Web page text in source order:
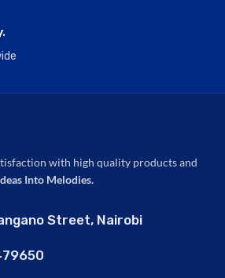
with high quality products and
Into Melodies.
Street, Nairobi